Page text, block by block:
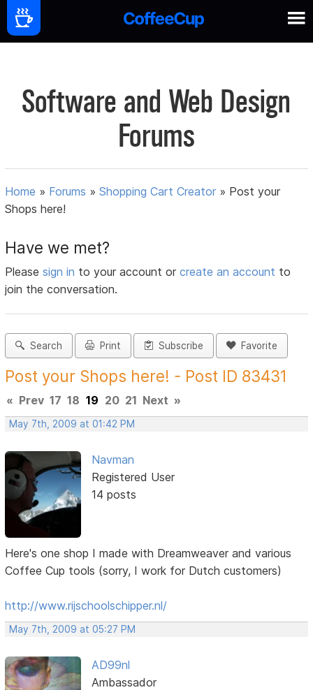
Software and Web Design
Forums
Home » Forums »Shopping Cart Creator » Post your
Shops here!
Have we met?
Pleasesign in to your account orcreate an account to
join the conversation.
Search Print Subscribe Favorite
Post your Shops here! - Post ID 83431
« Prev 17 18 19 20 21 Next »
May 7th, 2009 at 01:42 PM
Navman
Registered User
14 posts
Here's one shop I made with Dreamweaver and various
Coffee Cup tools (sorry, I work for Dutch customers)
http://www.rijschoolschipper.nl/
May 7th, 2009 at 05:27 PM
AD99nl
Ambassador